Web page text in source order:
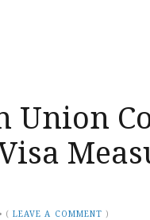
Union
• (LEAVE A COMMENT )